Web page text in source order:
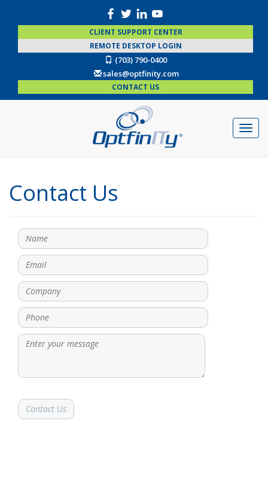
CLIENT SUPPORT CENTER
REMOTE DESKTOP LOGIN
(703) 790-0400
sales@optfinity.com
CONTACT US
Contact Us